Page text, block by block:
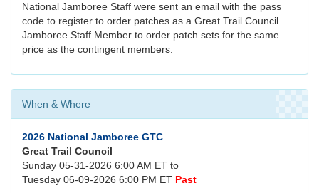
National Jamboree Staff were sent an email with the pass
code to register to order patches as a Great Trail Council
Jamboree Staff Member to order patch sets for the same
price as the contingent members.
When & Where
2026 National Jamboree GTC
Great Trail Council
Sunday 05-31-2026 6:00 AM ET to
Tuesday 06-09-2026 6:00 PM ET Past